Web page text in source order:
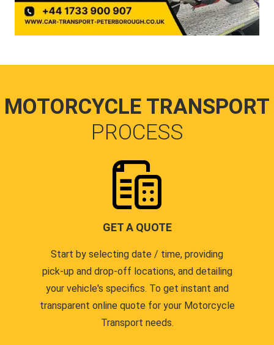
MOTORCYCLE TRANSPORT
PROCESS
GET A QUOTE
Start by selecting date / time, providing
pick-up and drop-off locations, and detailing
your vehicle's specifics. To get instant and
transparent online quote for your Motorcycle
Transport needs.